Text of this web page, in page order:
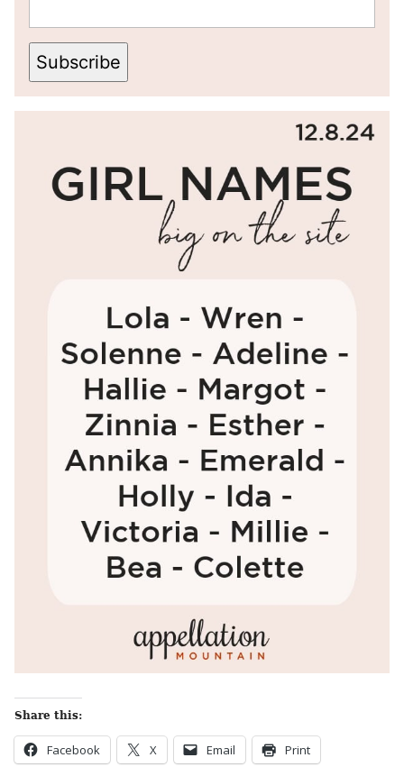
Subscribe
Share this:
Facebook X Email Print